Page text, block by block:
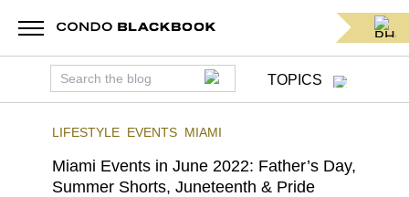
TOPICS
LIFESTYLE EVENTS MIAMI
Miami Events in June 2022: Father’s Day,
Summer Shorts, Juneteenth & Pride